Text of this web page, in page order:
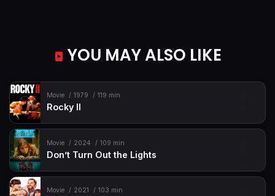
YOU MAY ALSO LIKE
Movie 1979 119 min
Rocky II
Movie 2024 109 min
Don’t Turn Out the Lights
Movie 2021 103 min